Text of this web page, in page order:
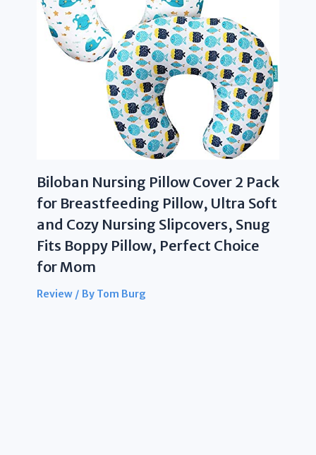
Biloban Nursing Pillow Cover 2 Pack
for Breastfeeding Pillow, Ultra Soft
and Cozy Nursing Slipcovers, Snug
Fits Boppy Pillow, Perfect Choice
for Mom
Review/ By Tom Burg